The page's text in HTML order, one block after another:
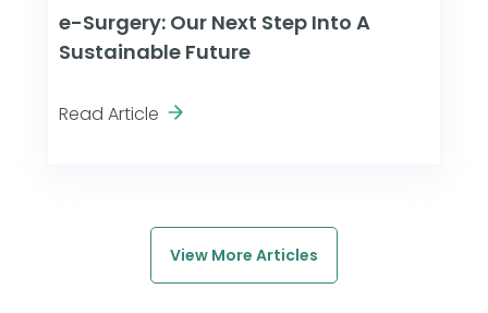
e-Surgery: Our Next Step Into A
Sustainable Future
Read Article
View More Articles